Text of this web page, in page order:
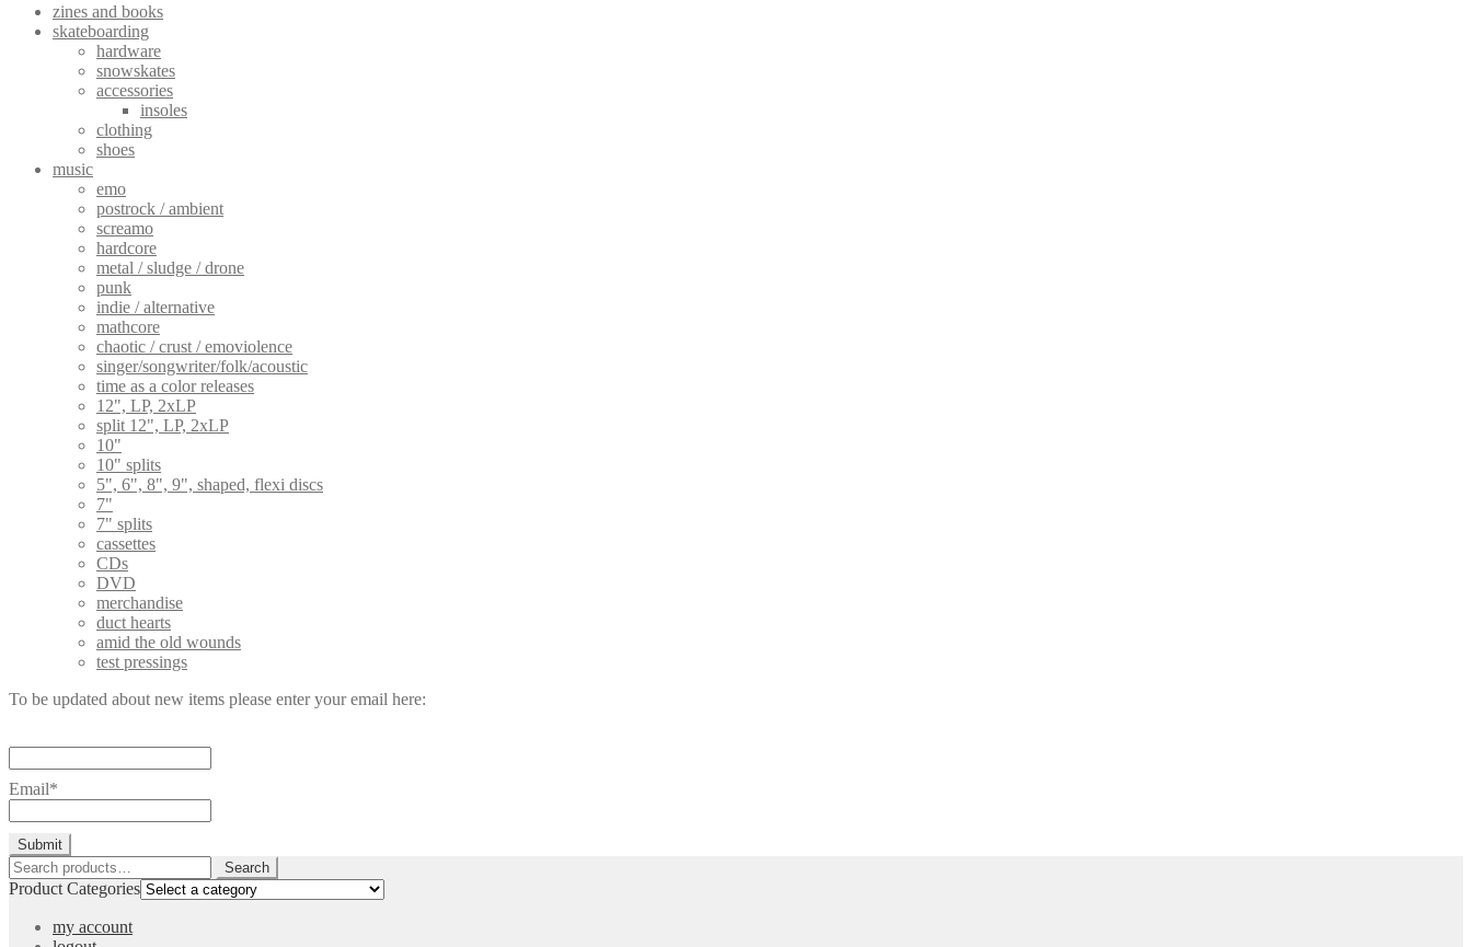
zines and books
skateboarding
hardware
snowskates
accessories
insoles
clothing
shoes
music
emo
postrock / ambient
screamo
hardcore
metal / sludge / drone
punk
indie / alternative
mathcore
chaotic / crust / emoviolence
singer/songwriter/folk/acoustic
time as a color releases
12", LP, 2xLP
split 12", LP, 2xLP
10"
10" splits
5", 6", 8", 9", shaped, flexi discs
7"
7" splits
cassettes
CDs
DVD
merchandise
duct hearts
amid the old wounds
test pressings
To be updated about new items please enter your email here:
Email*
Search
for:
Search
Product Categories
my account